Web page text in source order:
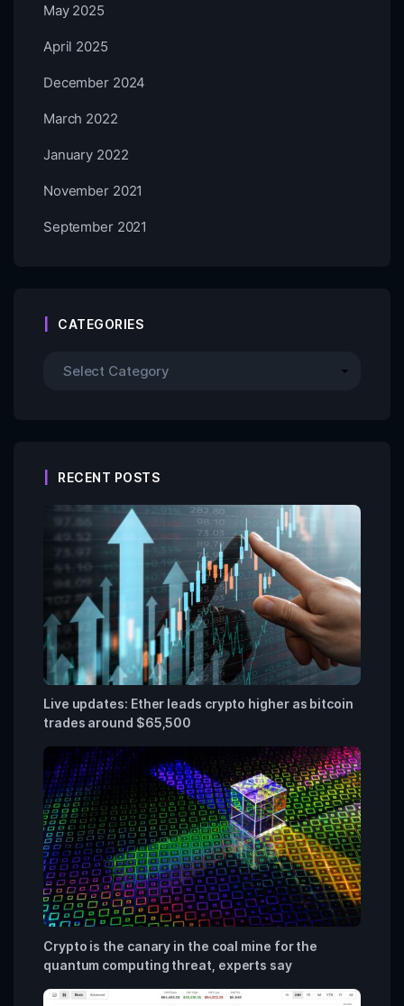
May 2025
April 2025
December 2024
March 2022
January 2022
November 2021
September 2021
CATEGORIES
RECENT POSTS
Live updates: Ether leads crypto higher as bitcoin
trades around $65,500
Crypto is the canary in the coal mine for the
quantum computing threat, experts say